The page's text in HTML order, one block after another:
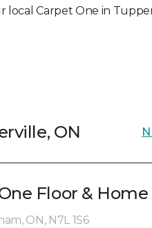
local Carpet One in
ON
Floor & Home
ON, N7L 1S6